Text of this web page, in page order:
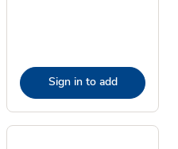
Sign in to add